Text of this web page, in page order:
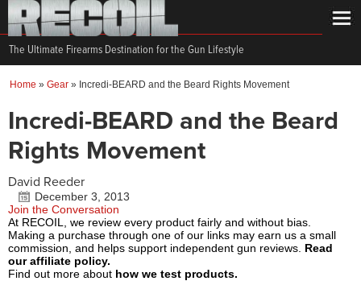
The Ultimate Firearms Destination for the Gun Lifestyle
Home » Gear » Incredi-BEARD and the Beard Rights Movement
Incredi-BEARD and the Beard
Rights Movement
David Reeder
December 3, 2013
Join the Conversation
At RECOIL, we review every product fairly and without bias.
Making a purchase through one of our links may earn us a small
commission, and helps support independent gun reviews. Read
our affiliate policy.
Find out more about how we test products.